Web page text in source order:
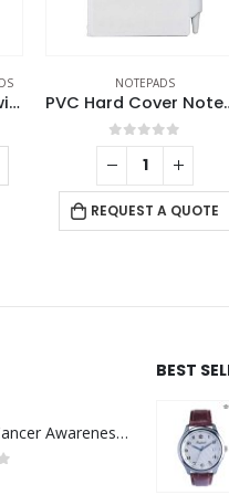
PVC Hard Cover Notepad with Pen
NOTEPADS
0out of 5
REQUEST A QUOTE
Breast Cancer Awareness Wristbands with Logo
BEST